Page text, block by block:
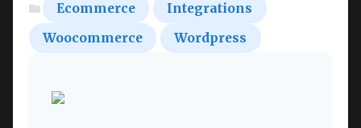
Ecommerce
Integrations
Woocommerce
Wordpress